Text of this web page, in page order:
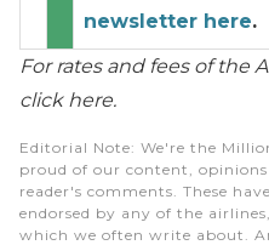
newsletter here.
For rates and fees of the
click here.
Editorial Note: We're the
proud of our content,
reader's comments. These
endorsed by any of the
which we often write about.